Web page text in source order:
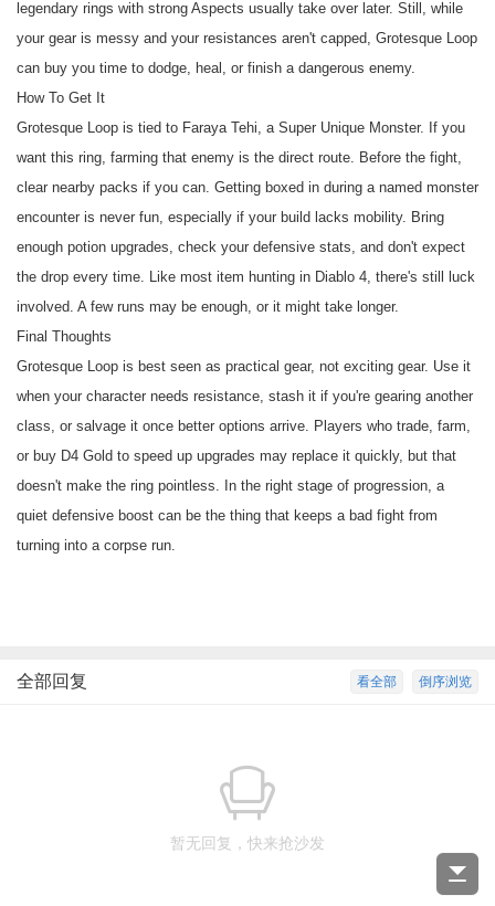
legendary rings with strong Aspects usually take over later. Still, while
your gear is messy and your resistances aren't capped, Grotesque Loop
can buy you time to dodge, heal, or finish a dangerous enemy.
How To Get It
Grotesque Loop is tied to Faraya Tehi, a Super Unique Monster. If you
want this ring, farming that enemy is the direct route. Before the fight,
clear nearby packs if you can. Getting boxed in during a named monster
encounter is never fun, especially if your build lacks mobility. Bring
enough potion upgrades, check your defensive stats, and don't expect
the drop every time. Like most item hunting in Diablo 4, there's still luck
involved. A few runs may be enough, or it might take longer.
Final Thoughts
Grotesque Loop is best seen as practical gear, not exciting gear. Use it
when your character needs resistance, stash it if you're gearing another
class, or salvage it once better options arrive. Players who trade, farm,
or buy D4 Gold to speed up upgrades may replace it quickly, but that
doesn't make the ring pointless. In the right stage of progression, a
quiet defensive boost can be the thing that keeps a bad fight from
turning into a corpse run.
倒序浏览
看全部
全部回复
暂无回复，快来抢沙发